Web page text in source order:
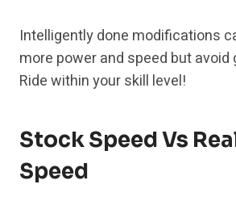
Intelligently done modifications
more power and speed but avoid
Ride within your skill level!
Stock Speed Vs
Speed